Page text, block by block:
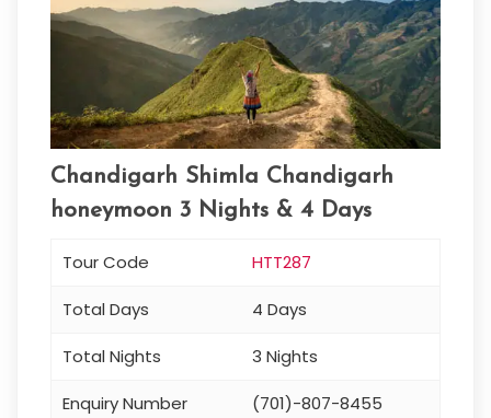
Chandigarh Shimla Chandigarh
honeymoon 3 Nights & 4 Days
Tour Code HTT287
Total Days 4 Days
Total Nights 3 Nights
Enquiry Number (701)-807-8455